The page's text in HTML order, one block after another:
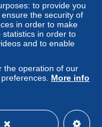
to provide you
the security of
in order to make
in order to
and to enable
the operation of our
More info